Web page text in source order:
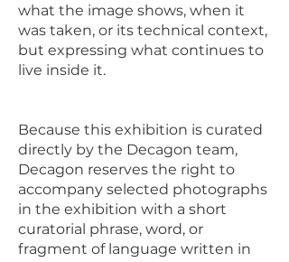
what the image shows, when it
was taken, or its technical context,
but expressing what continues to
live inside it.
Because this exhibition is curated
directly by the Decagon team,
Decagon reserves the right to
accompany selected photographs
in the exhibition with a short
curatorial phrase, word, or
fragment of language written in